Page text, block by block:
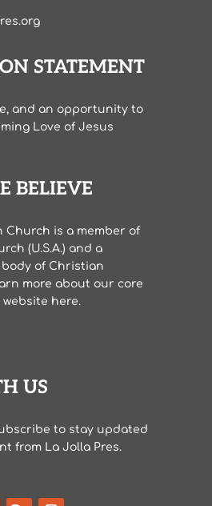
STATEMENT
and an opportunity to
Love of Jesus
BELIEVE
Church is a member of
(U.S.A.) and a
of Christian
more about our core
website here.
US
to stay updated
from La Jolla Pres.